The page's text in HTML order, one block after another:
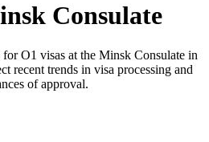
Consulate
forO1 visas at the Minsk Consulate in
recent trends in visa processing and
of approval.